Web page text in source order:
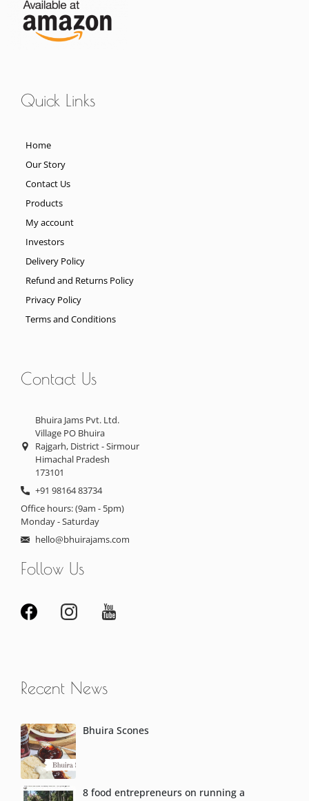
Quick Links
Home
Our Story
Contact Us
Products
My account
Investors
Delivery Policy
Refund and Returns Policy
Privacy Policy
Terms and Conditions
Contact Us
Bhuira Jams Pvt. Ltd.
Village PO Bhuira
Rajgarh, District - Sirmour
Himachal Pradesh
173101
+91 98164 83734
Office hours: (9am - 5pm)
Monday - Saturday
hello@bhuirajams.com
Follow Us
Recent News
Bhuira Scones
8 food entrepreneurs on running a